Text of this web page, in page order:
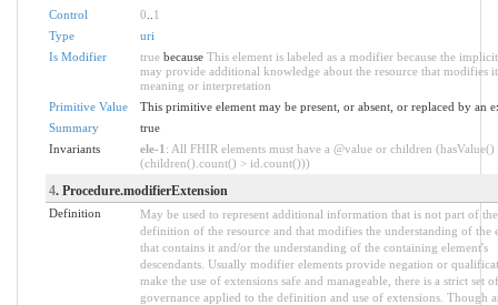
Control
0
1
Type
uri
Is Modifier
truebecause This element is labeled as a modifier because the
may provide additional knowledge about the resource that modifies
meaning or interpretation
Primitive Value
This primitive element may be present, or absent, or replaced by an
Summary
true
Invariants
ele-1 : All FHIR elements must have a @value or children (hasValue()
(children().count() > id.count()))
4. Procedure.modifierExtension
Definition
May be used to represent additional information that is not part of
definition of the resource and that modifies the understanding of the
that contains it and/or the understanding of the containing element's
descendants. Usually modifier elements provide negation or
make the use of extensions safe and manageable, there is a strict set of
governance applied to the definition and use of extensions. Though